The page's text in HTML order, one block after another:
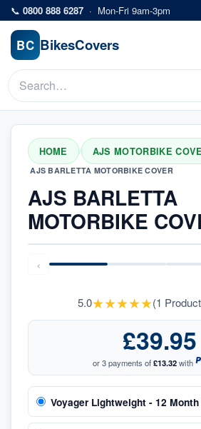
Skip to main content
📞 0800 888 6287 · Mon-Fri 9am-3pm
BC BikesCovers
HOME / AJS MOTORBIKE
AJS BARLETTA MOTORBIKE COVER
AJS BARLETTA
MOTORBIKE
‹
5.0★★★★★(1
£39.95
or 3 payments of£13.32with
Voyager Lightweight - 12